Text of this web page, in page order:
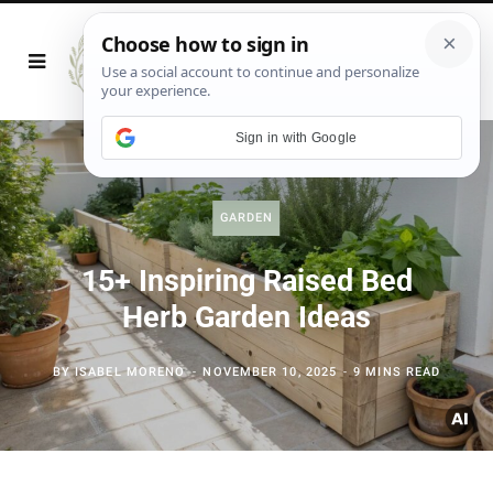
GARDEN
15+ Inspiring Raised Bed
Herb Garden Ideas
BYISABEL MORENO NOVEMBER 10, 2025 9 MINS READ
Sign in with Google